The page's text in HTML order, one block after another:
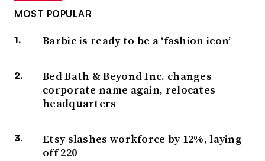
MOST POPULAR
Barbie is ready to be a ‘fashion icon’
Bed Bath & Beyond Inc. changes
corporate name again, relocates
headquarters
Etsy slashes workforce by 12%, laying
off 220